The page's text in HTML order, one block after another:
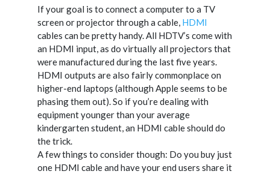
If your goal is to connect a computer to a TV
screen or projector through a cable, HDMI
cables can be pretty handy. All HDTV’s come with
an HDMI input, as do virtually all projectors that
were manufactured during the last five years.
HDMI outputs are also fairly commonplace on
higher-end laptops (although Apple seems to be
phasing them out). So if you’re dealing with
equipment younger than your average
kindergarten student, an HDMI cable should do
the trick.
A few things to consider though: Do you buy just
one HDMI cable and have your end users share it